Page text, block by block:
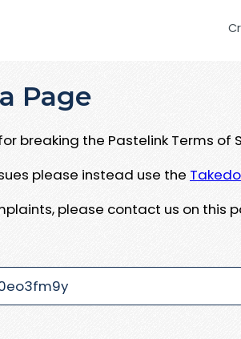
Page
breaking the Pastelink Terms of
please instead use the
please contact us on this